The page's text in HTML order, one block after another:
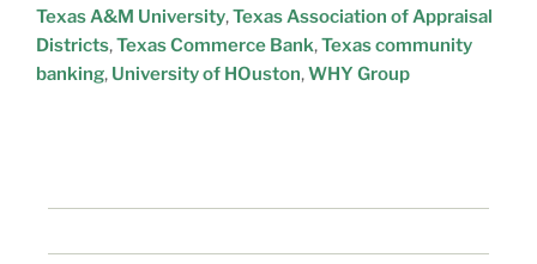
Texas A&M University,Texas Association of Appraisal
Districts,Texas Commerce Bank,Texas community
banking, University of HOuston,WHY Group